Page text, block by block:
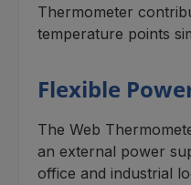
Thermometer
temperature points
Flexible
The Web
an external power
office and industrial